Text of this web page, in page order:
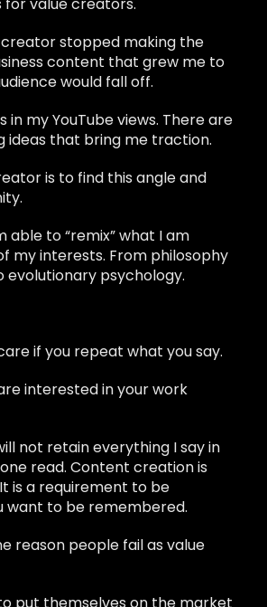
stopped making the
content that grew me to
would fall off.
in my YouTube views. There are
ideas that bring me traction.
is to find this angle and
able to “remix” what I am
my interests. From philosophy
evolutionary psychology.
if you repeat what you say.
interested in your work
not retain everything I say in
read. Content creation is
is a requirement to be
want to be remembered.
reason people fail as value